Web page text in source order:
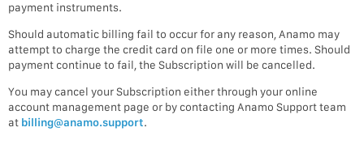
payment instruments.
Should automatic billing fail to occur for any reason, Anamo may
attempt to charge the credit card on file one or more times. Should
payment continue to fail, the Subscription will be cancelled.
You may cancel your Subscription either through your online
account management page or by contacting Anamo Support team
at billing@anamo.support.